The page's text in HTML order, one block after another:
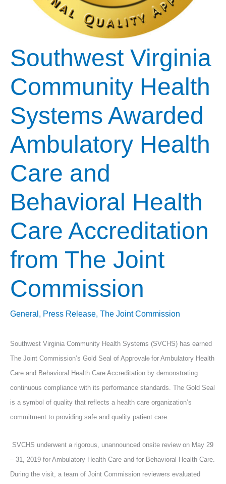
Southwest Virginia
Community Health
Systems Awarded
Ambulatory Health
Care and
Behavioral Health
Care Accreditation
from The Joint
Commission
General , Press Release, The Joint Commission
Southwest Virginia Community Health Systems (SVCHS) has earned
The Joint Commission’s Gold Seal of Approval ® for Ambulatory Health
Care and Behavioral Health Care Accreditation by demonstrating
continuous compliance with its performance standards. The Gold Seal
is a symbol of quality that reflects a health care organization’s
commitment to providing safe and quality patient care.
SVCHS underwent a rigorous, unannounced onsite review on May 29
– 31, 2019 for Ambulatory Health Care and for Behavioral Health Care.
During the visit, a team of Joint Commission reviewers evaluated